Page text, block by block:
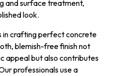
and surface treatment,
look.
in crafting perfect concrete
blemish-free finish not
appeal but also contributes
professionals use a